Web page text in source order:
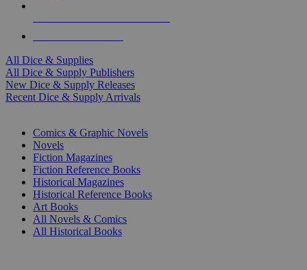
All Dice & Supplies
All Dice & Supply Publishers
New Dice & Supply Releases
Recent Dice & Supply Arrivals
Comics & Graphic Novels
Novels
Fiction Magazines
Fiction Reference Books
Historical Magazines
Historical Reference Books
Art Books
All Novels & Comics
All Historical Books